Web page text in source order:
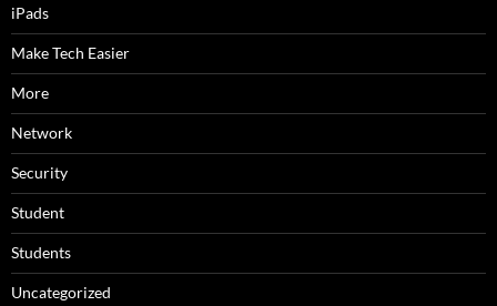
iPads
Make Tech Easier
More
Network
Security
Student
Students
Uncategorized